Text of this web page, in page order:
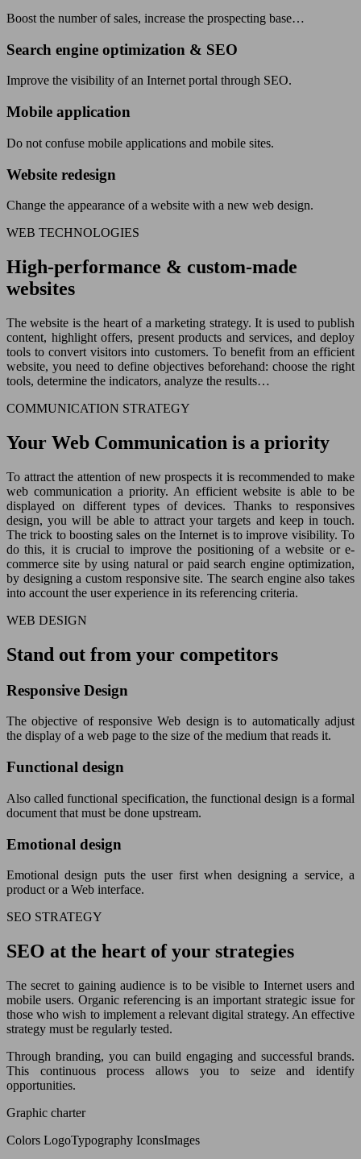
Boost the number of sales, increase the prospecting base…
Search engine optimization & SEO
Improve the visibility of an Internet portal through SEO.
Mobile application
Do not confuse mobile applications and mobile sites.
Website redesign
Change the appearance of a website with a new web design.
WEB TECHNOLOGIES
High-performance & custom-made
websites
The website is the heart of a marketing strategy. It is used to publish
content, highlight offers, present products and services, and deploy
tools to convert visitors into customers. To benefit from an efficient
website, you need to define objectives beforehand: choose the right
tools, determine the indicators, analyze the results…
COMMUNICATION STRATEGY
Your Web Communication is a priority
To attract the attention of new prospects it is recommended to make
web communication a priority. An efficient website is able to be
displayed on different types of devices. Thanks to responsives
design, you will be able to attract your targets and keep in touch.
The trick to boosting sales on the Internet is to improve visibility. To
do this, it is crucial to improve the positioning of a website or e-
commerce site by using natural or paid search engine optimization,
by designing a custom responsive site. The search engine also takes
into account the user experience in its referencing criteria.
WEB DESIGN
Stand out from your competitors
Responsive Design
The objective of responsive Web design is to automatically adjust
the display of a web page to the size of the medium that reads it.
Functional design
Also called functional specification, the functional design is a formal
document that must be done upstream.
Emotional design
Emotional design puts the user first when designing a service, a
product or a Web interface.
SEO STRATEGY
SEO at the heart of your strategies
The secret to gaining audience is to be visible to Internet users and
mobile users. Organic referencing is an important strategic issue for
those who wish to implement a relevant digital strategy. An effective
strategy must be regularly tested.
Through branding, you can build engaging and successful brands.
This continuous process allows you to seize and identify
opportunities.
Graphic charter
Colors LogoTypography IconsImages